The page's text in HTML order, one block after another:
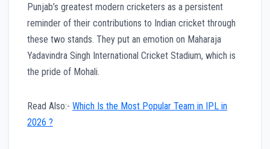
Punjab’s greatest modern cricketers as a persistent
reminder of their contributions to Indian cricket through
these two stands. They put an emotion on Maharaja
Yadavindra Singh International Cricket Stadium, which is
the pride of Mohali.
Read Also:- Which Is the Most Popular Team in IPL in
2026 ?